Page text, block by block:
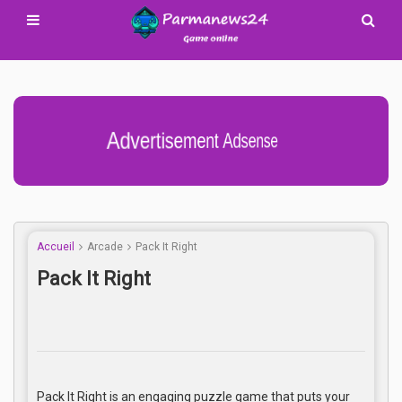
Advertisement Adsense
Accueil Arcade Pack It Right
Pack It Right
Pack It Right is an engaging puzzle game that puts your